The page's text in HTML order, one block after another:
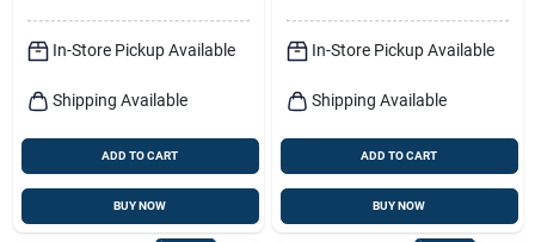
In-Store Pickup Available
Shipping Available
ADD TO CART
BUY NOW
In-Store Pickup Available
Shipping Available
ADD TO CART
BUY NOW